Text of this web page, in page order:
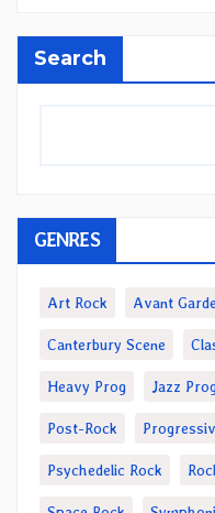
Search
GENRES
Art Rock Avant
Canterbury Scene
Heavy Prog Jazz Prog
Post-Rock
Psychedelic Rock